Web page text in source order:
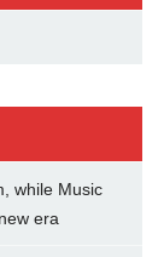
while Music
era